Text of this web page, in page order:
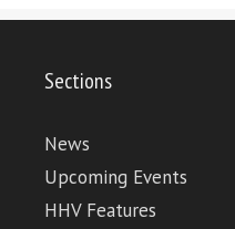
Sections
News
Upcoming Events
HHV Features